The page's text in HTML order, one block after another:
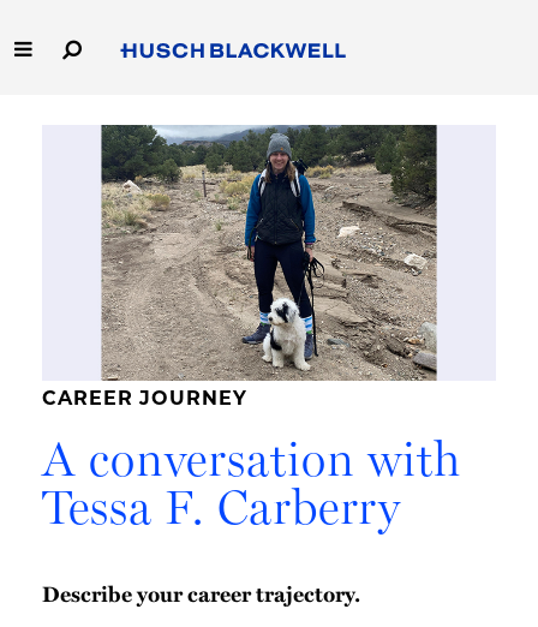
to
Main
Homepage
Homepage
Capabilities
People
Careers
Thought Leadership
CAREER JOURNEY
A conversation with
Tessa F. Carberry
Describe your career trajectory.